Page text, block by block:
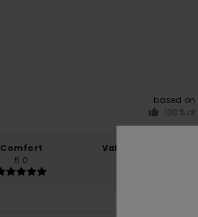
based on
100%
Comfort
5.0
Value for money